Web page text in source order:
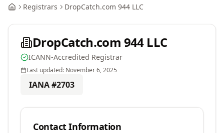
Registrars DropCatch.com 944 LLC
DropCatch.com 944 LLC
ICANN-Accredited Registrar
Last updated: November 6, 2025
IANA #2703
Contact Information